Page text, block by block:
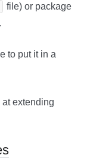
file) or package
to put it in a
extending